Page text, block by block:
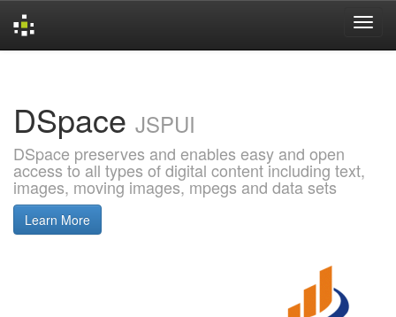
DSpace JSPUI
DSpace preserves and enables easy and open
access to all types of digital content including text,
images, moving images, mpegs and data sets
Learn More